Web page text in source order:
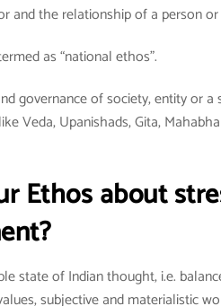
and the relationship of a person
as “national ethos”.
governance of society, entity or a
Veda, Upanishads, Gita,
Ethos about
state of Indian thought, i.e.
subjective and materialistic